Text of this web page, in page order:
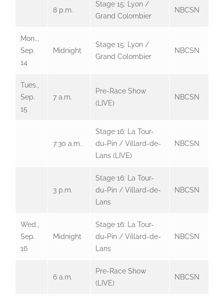
8 p.m.
Stage 15: Lyon /
Grand Colombier
NBCSN
Mon..,
Sep.
14
Midnight
Stage 15: Lyon /
Grand Colombier
NBCSN
Tues.,
Sep.
15
7 a.m.
Pre-Race Show
(LIVE)
NBCSN
7:30 a.m.
Stage 16: La Tour-
du-Pin / Villard-de-
Lans (LIVE)
NBCSN
3 p.m.
Stage 16: La Tour-
du-Pin / Villard-de-
Lans
NBCSN
Wed.,
Sep.
16
Midnight
Stage 16: La Tour-
du-Pin / Villard-de-
Lans
NBCSN
6 a.m.
Pre-Race Show
(LIVE)
NBCSN